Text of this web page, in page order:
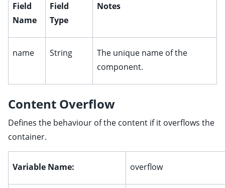
child pages in navigation
Field
Name
Field
Type
Notes
name String
The unique name of the
component.
Content Overflow
Defines the behaviour of the content if it overflows the
container.
Variable Name: overflow